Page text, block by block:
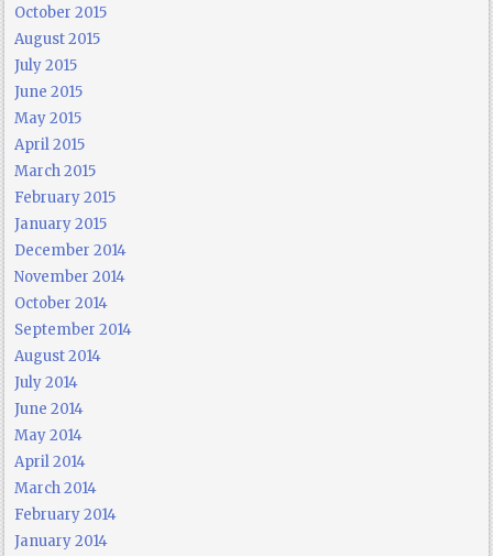
October 2015
August 2015
July 2015
June 2015
May 2015
April 2015
March 2015
February 2015
January 2015
December 2014
November 2014
October 2014
September 2014
August 2014
July 2014
June 2014
May 2014
April 2014
March 2014
February 2014
January 2014